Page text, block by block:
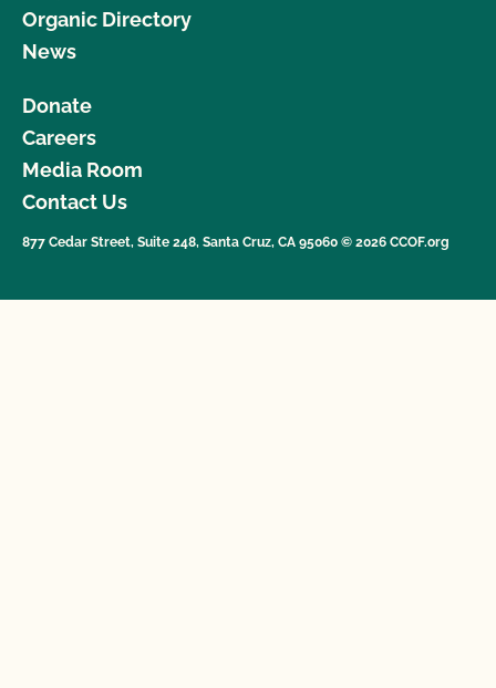
Organic Directory
News
Donate
Careers
Media Room
Contact Us
877 Cedar Street, Suite 248, Santa Cruz, CA 95060 © 2026 CCOF.org